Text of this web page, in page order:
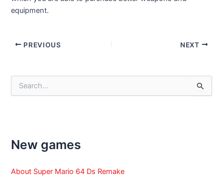
equipment.
Post
PREVIOUS NEXT
f
o
:
New games
About Super Mario 64 Ds Remake